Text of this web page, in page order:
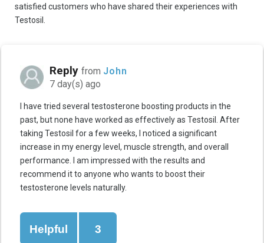
satisfied customers who have shared their experiences with
Testosil.
Reply from John
7 day(s) ago
I have tried several testosterone boosting products in the
past, but none have worked as effectively as Testosil. After
taking Testosil for a few weeks, I noticed a significant
increase in my energy level, muscle strength, and overall
performance. I am impressed with the results and
recommend it to anyone who wants to boost their
testosterone levels naturally.
Helpful 3